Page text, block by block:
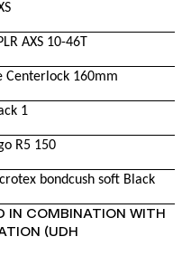
AXS 10-46T
Centerlock 160mm
1
R5 150
bondcush soft Black
IN COMBINATION WITH
(UDH